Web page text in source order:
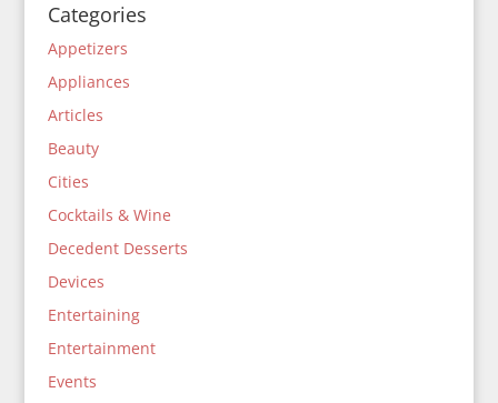
Categories
Appetizers
Appliances
Articles
Beauty
Cities
Cocktails & Wine
Decedent Desserts
Devices
Entertaining
Entertainment
Events